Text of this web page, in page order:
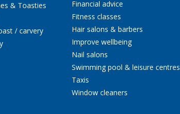
& Toasties
/ carvery
Financial advice
Fitness classes
Hair salons & barbers
Improve wellbeing
Nail salons
Swimming pool & leisure centres
Taxis
Window cleaners